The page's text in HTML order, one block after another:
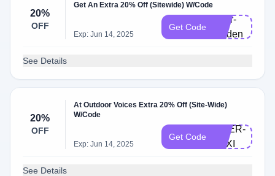
20%
OFF
Get An Extra 20% Off (Sitewide) W/Code
Exp: Jun 14, 2025
Get Code
doer-
lynden
See Details
20%
OFF
At Outdoor Voices Extra 20% Off (Site-Wide)
W/Code
Exp: Jun 14, 2025
Get Code
DOER-
LEXI
See Details